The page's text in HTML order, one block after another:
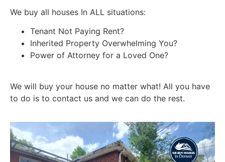
We buy all houses In ALL situations:
Tenant Not Paying Rent?
Inherited Property Overwhelming You?
Power of Attorney for a Loved One?
We will buy your house no matter what! All you have
to do is to contact us and we can do the rest.